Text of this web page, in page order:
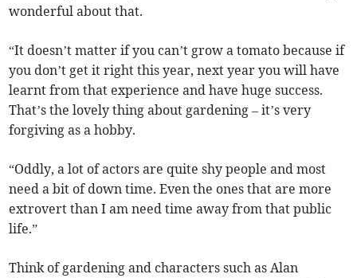
wonderful about that.
“It doesn’t matter if you can’t grow a tomato because if
you don’t get it right this year, next year you will have
learnt from that experience and have huge success.
That’s the lovely thing about gardening – it’s very
forgiving as a hobby.
“Oddly, a lot of actors are quite shy people and most
need a bit of down time. Even the ones that are more
extrovert than I am need time away from that public
life.”
Think of gardening and characters such as Alan